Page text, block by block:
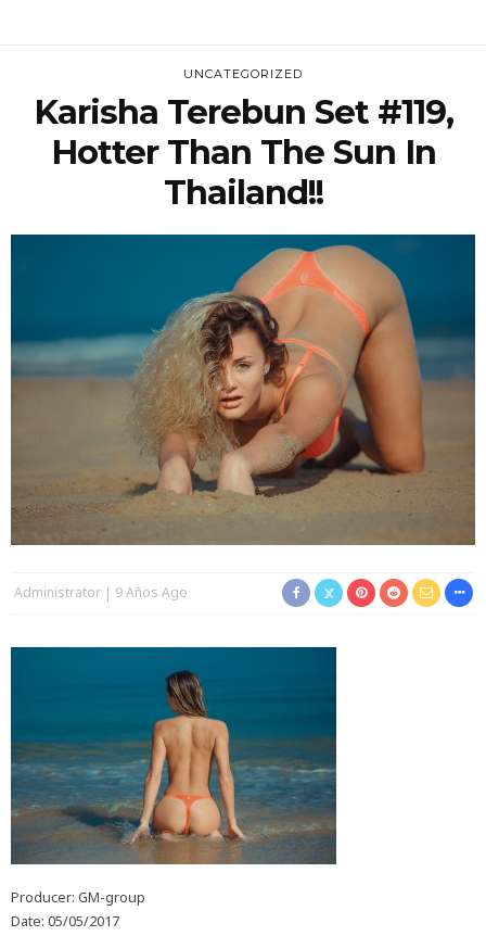
UNCATEGORIZED
Karisha Terebun Set #119,
Hotter Than The Sun In
Thailand!!
Administrator 9 Años Ago
Producer: GM-group
Date: 05/05/2017